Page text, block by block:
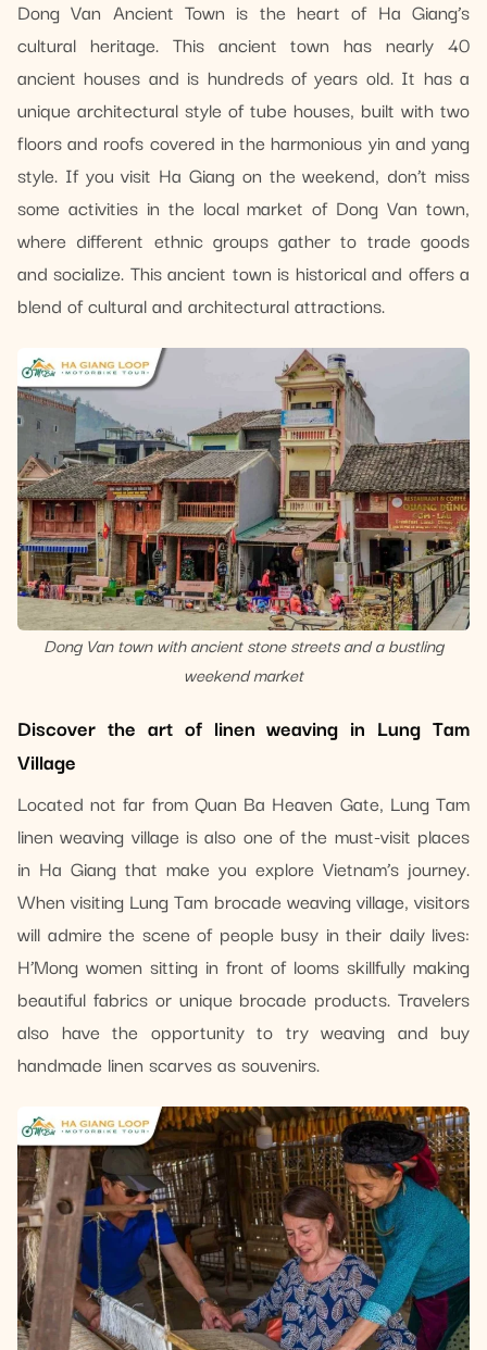
Dong Van Ancient Town is the heart of Ha Giang’s
cultural heritage. This ancient town has nearly 40
ancient houses and is hundreds of years old. It has a
unique architectural style of tube houses, built with two
floors and roofs covered in the harmonious yin and yang
style. If you visit Ha Giang on the weekend, don’t miss
some activities in the local market of Dong Van town,
where different ethnic groups gather to trade goods
and socialize. This ancient town is historical and offers a
blend of cultural and architectural attractions.
Dong Van town with ancient stone streets and a bustling
weekend market
Discover the art of linen weaving in Lung Tam
Village
Located not far from Quan Ba ​​Heaven Gate, Lung Tam
linen weaving village is also one of the must-visit places
in Ha Giang that make you explore Vietnam’s journey.
When visiting Lung Tam brocade weaving village, visitors
will admire the scene of people busy in their daily lives:
H’Mong women sitting in front of looms skillfully making
beautiful fabrics or unique brocade products. Travelers
also have the opportunity to try weaving and buy
handmade linen scarves as souvenirs.